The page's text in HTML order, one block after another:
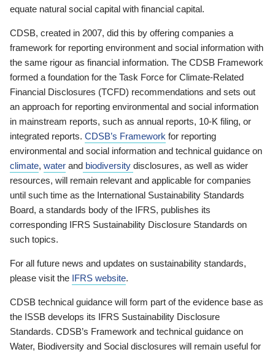
equate natural social capital with financial capital.
CDSB, created in 2007, did this by offering companies a
framework for reporting environment and social information with
the same rigour as financial information. The CDSB Framework
formed a foundation for the Task Force for Climate-Related
Financial Disclosures (TCFD) recommendations and sets out
an approach for reporting environmental and social information
in mainstream reports, such as annual reports, 10-K filing, or
integrated reports. CDSB’s Framework for reporting
environmental and social information and technical guidance on
climate, water and biodiversity disclosures, as well as wider
resources, will remain relevant and applicable for companies
until such time as the International Sustainability Standards
Board, a standards body of the IFRS, publishes its
corresponding IFRS Sustainability Disclosure Standards on
such topics.
For all future news and updates on sustainability standards,
please visit the IFRS website.
CDSB technical guidance will form part of the evidence base as
the ISSB develops its IFRS Sustainability Disclosure
Standards. CDSB’s Framework and technical guidance on
Water, Biodiversity and Social disclosures will remain useful for